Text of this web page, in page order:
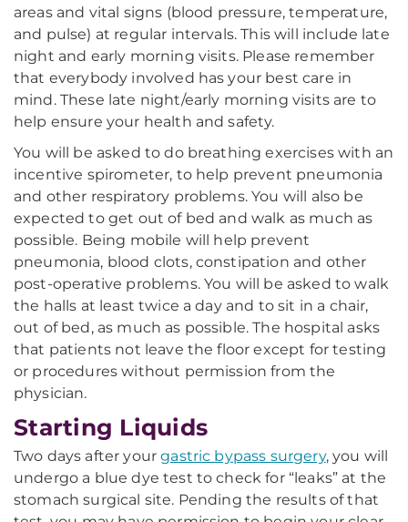
areas and vital signs (blood pressure, temperature,
and pulse) at regular intervals. This will include late
night and early morning visits. Please remember
that everybody involved has your best care in
mind. These late night/early morning visits are to
help ensure your health and safety.
You will be asked to do breathing exercises with an
incentive spirometer, to help prevent pneumonia
and other respiratory problems. You will also be
expected to get out of bed and walk as much as
possible. Being mobile will help prevent
pneumonia, blood clots, constipation and other
post-operative problems. You will be asked to walk
the halls at least twice a day and to sit in a chair,
out of bed, as much as possible. The hospital asks
that patients not leave the floor except for testing
or procedures without permission from the
physician.
Starting Liquids
Two days after yourgastric bypass surgery, you will
undergo a blue dye test to check for “leaks” at the
stomach surgical site. Pending the results of that